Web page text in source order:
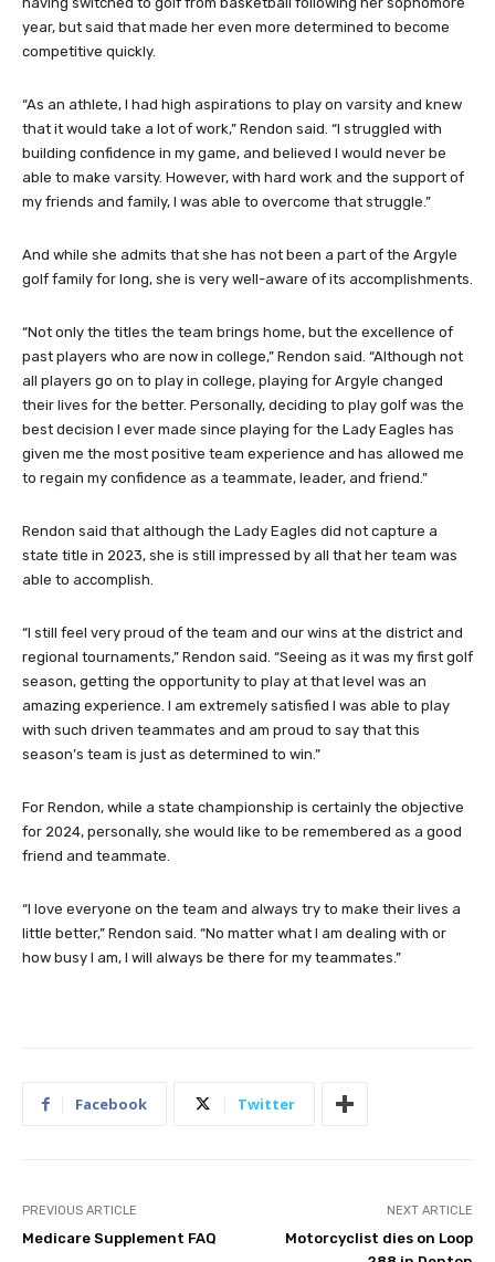
year, but said that made her even more determined to become
competitive quickly.
“As an athlete, I had high aspirations to play on varsity and knew
that it would take a lot of work,” Rendon said. “I struggled with
building confidence in my game, and believed I would never be
able to make varsity. However, with hard work and the support of
my friends and family, I was able to overcome that struggle.”
And while she admits that she has not been a part of the Argyle
golf family for long, she is very well-aware of its accomplishments.
“Not only the titles the team brings home, but the excellence of
past players who are now in college,” Rendon said. “Although not
all players go on to play in college, playing for Argyle changed
their lives for the better. Personally, deciding to play golf was the
best decision I ever made since playing for the Lady Eagles has
given me the most positive team experience and has allowed me
to regain my confidence as a teammate, leader, and friend.”
Rendon said that although the Lady Eagles did not capture a
state title in 2023, she is still impressed by all that her team was
able to accomplish.
“I still feel very proud of the team and our wins at the district and
regional tournaments,” Rendon said. “Seeing as it was my first golf
season, getting the opportunity to play at that level was an
amazing experience. I am extremely satisfied I was able to play
with such driven teammates and am proud to say that this
season’s team is just as determined to win.”
For Rendon, while a state championship is certainly the objective
for 2024, personally, she would like to be remembered as a good
friend and teammate.
“I love everyone on the team and always try to make their lives a
little better,” Rendon said. “No matter what I am dealing with or
how busy I am, I will always be there for my teammates.”
Facebook Twitter
PREVIOUS ARTICLE
Medicare Supplement FAQ
NEXT ARTICLE
Motorcyclist dies on Loop